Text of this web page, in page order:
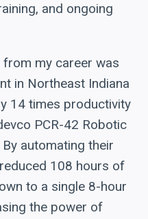
and ongoing
from my career was
in Northeast Indiana
14 times productivity
PCR-42 Robotic
By automating their
108 hours of
to a single 8-hour
the power of